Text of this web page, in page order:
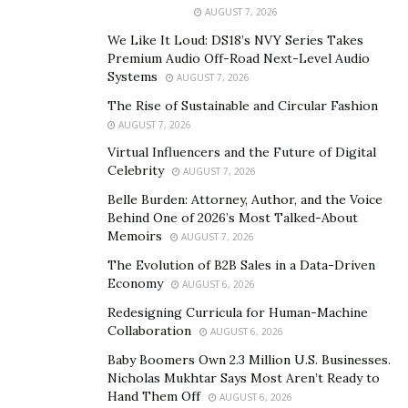
for anyone to be successful. Note, I say “opportunity”.
No one is going to hand it to you.
2. You started your company later in life and have
who are over 50 and want to just now follow their
own passions/projects?
It’s easy to make excuses about why it’s too late to
chase your dream. You’ve got a mortgage, kids in
school, you’re busy and the job you have isn’t “that
bad”. The way I did it made the transition much easier –
I created side-hustles until I found one that worked and
was bringing in substantial, stable income before I left
my regular job.
3. What is the biggest lesson you have learned since
AUGUST 7, 2026
We Like It Loud: DS18’s NVY Series Takes
Premium Audio Off-Road Next-Level Audio
Systems
AUGUST 7, 2026
The Rise of Sustainable and Circular Fashion
AUGUST 7, 2026
Virtual Influencers and the Future of Digital
Celebrity
AUGUST 7, 2026
Belle Burden: Attorney, Author, and the Voice
Behind One of 2026’s Most Talked-About
Memoirs
AUGUST 7, 2026
The Evolution of B2B Sales in a Data-Driven
Economy
AUGUST 6, 2026
Redesigning Curricula for Human-Machine
Collaboration
AUGUST 6, 2026
Baby Boomers Own 2.3 Million U.S. Businesses.
Nicholas Mukhtar Says Most Aren’t Ready to
Hand Them Off
AUGUST 6, 2026